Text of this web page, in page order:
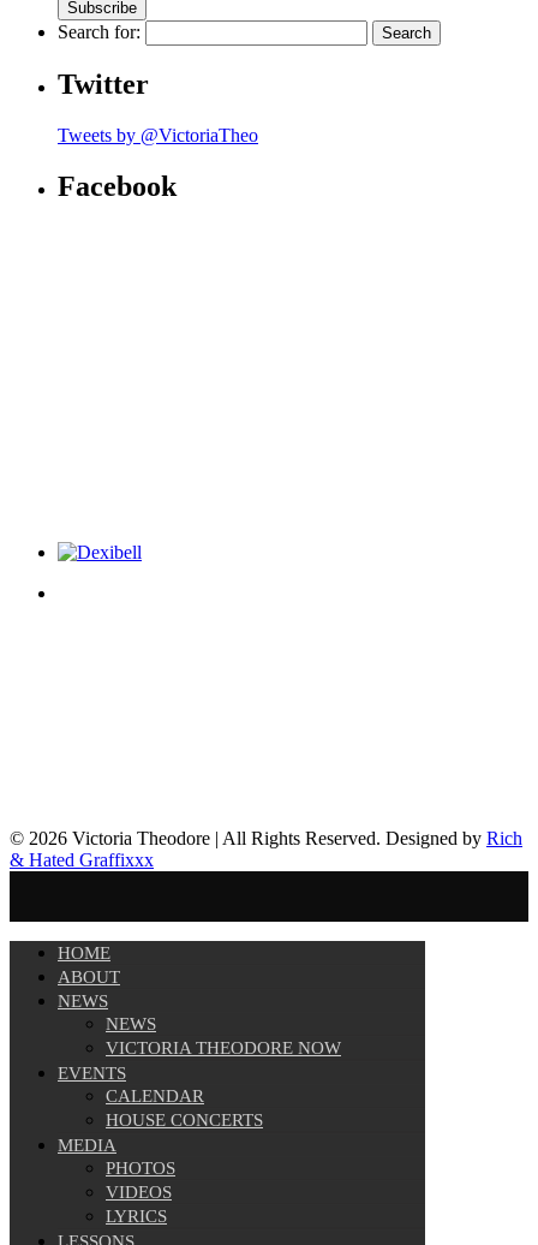
Search for:
Twitter
Tweets by @VictoriaTheo
Facebook
© 2026 Victoria Theodore | All Rights Reserved. Designed by Rich
& Hated Graffixxx
HOME
ABOUT
NEWS
NEWS
VICTORIA THEODORE NOW
EVENTS
CALENDAR
HOUSE CONCERTS
MEDIA
PHOTOS
VIDEOS
LYRICS